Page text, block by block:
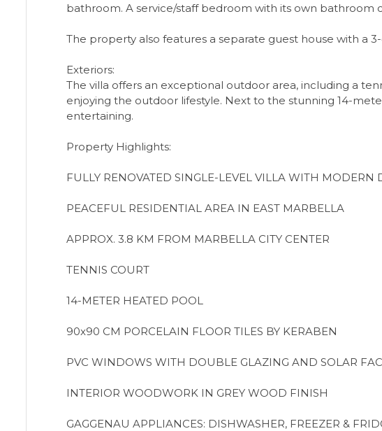
bathroom. A service/staff bedroom with its own bathroom
The property also features a separate guest house with a
Exteriors:
The villa offers an exceptional outdoor area, including a
enjoying the outdoor lifestyle. Next to the stunning 14-
entertaining.
Property Highlights:
FULLY RENOVATED SINGLE-LEVEL VILLA WITH MODERN
PEACEFUL RESIDENTIAL AREA IN EAST MARBELLA
APPROX. 3.8 KM FROM MARBELLA CITY CENTER
TENNIS COURT
14-METER HEATED POOL
90x90 CM PORCELAIN FLOOR TILES BY KERABEN
PVC WINDOWS WITH DOUBLE GLAZING AND SOLAR
INTERIOR WOODWORK IN GREY WOOD FINISH
GAGGENAU APPLIANCES: DISHWASHER, FREEZER &